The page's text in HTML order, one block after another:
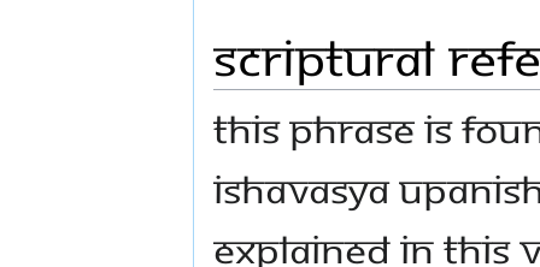
Scriptural
This phrase is
Ishavasya
explained in this